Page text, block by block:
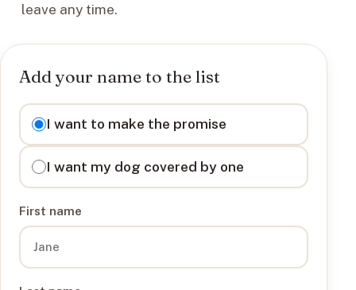
leave any time.
Add your name to the list
I want to
I want to make the promise
I want my dog covered by one
First name